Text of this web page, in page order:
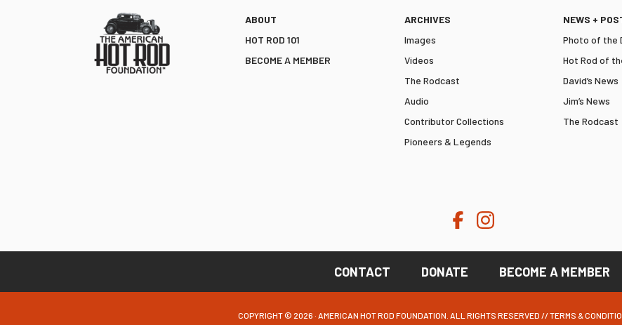
ABOUT
HOT ROD 101
BECOME A MEMBER
ARCHIVES
Images
Videos
The Rodcast
Audio
Contributor Collections
Pioneers & Legends
NEWS +
Photo of the
Hot Rod of
David’s News
Jim’s News
The Rodcast
CONTACT DONATE BECOME A MEMBER
COPYRIGHT © 2026 · AMERICAN HOT ROD FOUNDATION. ALL RIGHTS RESERVED //TERMS &